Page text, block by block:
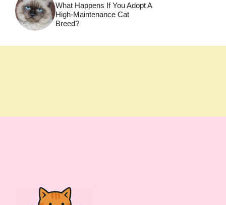
What Happens If You Adopt A
High-Maintenance Cat
Breed?